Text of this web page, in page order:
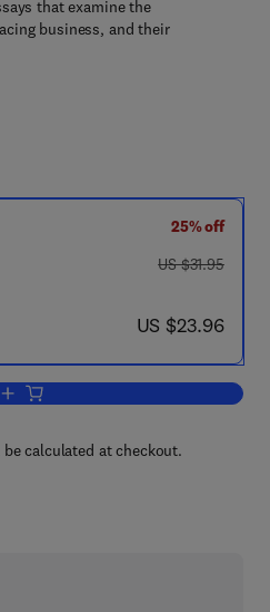
that examine the
business, and their
25% off
was US $31.95
US $31.95
now US $23.96
US $23.96
Add to cart, The Future of
calculated at checkout.